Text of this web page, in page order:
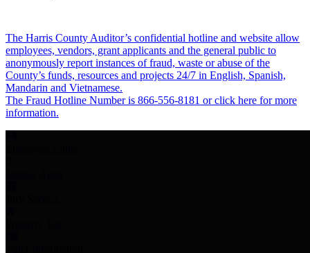
The Harris County Auditor’s confidential hotline and website allow
employees, vendors, grant applicants and the general public to
anonymously report instances of fraud, waste or abuse of the
County’s funds, resources and projects 24/7 in English, Spanish,
Mandarin and Vietnamese.
The Fraud Hotline Number is 866-556-8181 or click here for more
information.